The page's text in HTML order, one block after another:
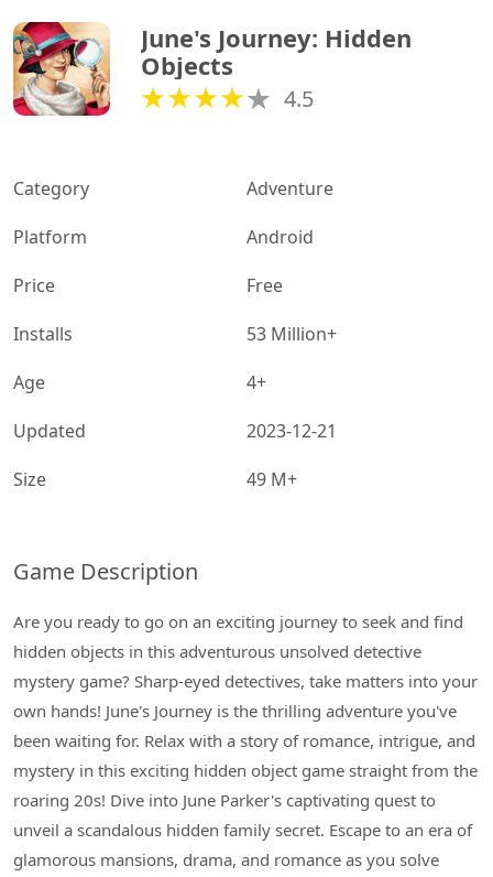
June's Journey: Hidden
Objects
4.5
Category
Adventure
Platform
Android
Price
Free
Installs
53 Million+
Age
4+
Updated
2023-12-21
Size
49 M+
Game Description
Are you ready to go on an exciting journey to seek and find
hidden objects in this adventurous unsolved detective
mystery game? Sharp-eyed detectives, take matters into your
own hands! June's Journey is the thrilling adventure you've
been waiting for. Relax with a story of romance, intrigue, and
mystery in this exciting hidden object game straight from the
roaring 20s! Dive into June Parker's captivating quest to
unveil a scandalous hidden family secret. Escape to an era of
glamorous mansions, drama, and romance as you solve